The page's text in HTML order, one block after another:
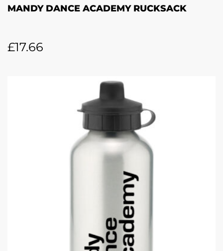
MANDY DANCE ACADEMY RUCKSACK
£17.66